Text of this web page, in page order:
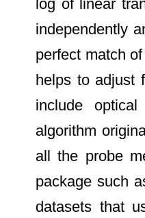
log of linear
independently
perfect match
helps to adjust
include
algorithm
all the probe
package such
datasets that